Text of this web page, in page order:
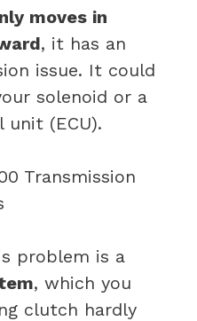
moves in
, it has an
issue. It could
solenoid or a
(ECU).
problem is a
, which you
clutch hardly